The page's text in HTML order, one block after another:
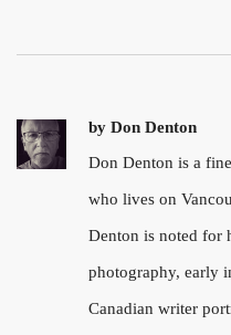
by Don Denton
Don Denton is a
who lives on
Denton is noted for
photography, early
Canadian writer